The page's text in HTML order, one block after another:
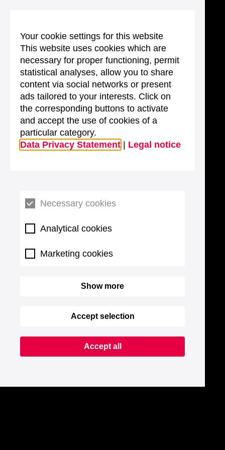
Your cookie settings for this website
This website uses cookies which are
necessary for proper functioning, permit
statistical analyses, allow you to share
content via social networks or present
ads tailored to your interests. Click on
the corresponding buttons to activate
and accept the use of cookies of a
particular category.
Data Privacy Statement
Legal notice
Necessary cookies
Analytical cookies
Marketing cookies
Show more
Accept selection
Accept all